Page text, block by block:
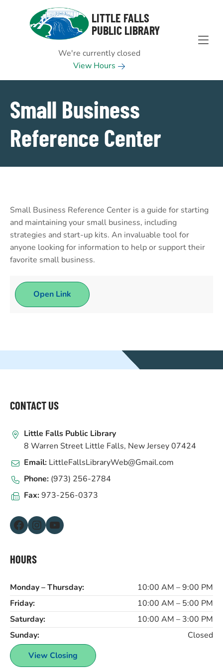
Skip to Menu
Skip to Content
Skip to Footer
LITTLE FALLS
PUBLIC LIBRARY
We're currently closed
View Hours
Small Business
Reference Center
Small Business Reference Center is a guide for starting
and maintaining your small business, including
strategies and start-up kits. An invaluable tool for
anyone looking for information to help or support their
favorite small business.
Open Link
FOOTER
CONTACT US
Little Falls Public Library
8 Warren Street Little Falls, New Jersey 07424
Email: LittleFallsLibraryWeb@Gmail.com
Phone: (973) 256-2784
Fax:973-256-0373
Facebook Instagram YouTube
HOURS
Monday – Thursday:
10:00 AM – 9:00 PM
Friday:
10:00 AM – 5:00 PM
Saturday:
10:00 AM – 3:00 PM
Sunday:
Closed
View Closing